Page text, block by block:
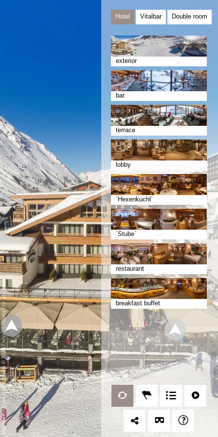
Hotel Vitalbar Double room
exterior
bar
terrace
lobby
´Hexenkuchl´
´Stube´
restaurant
breakfast buffet
mp moving-pictures gmbh © 2024
/
Imprint
-
Data Protection